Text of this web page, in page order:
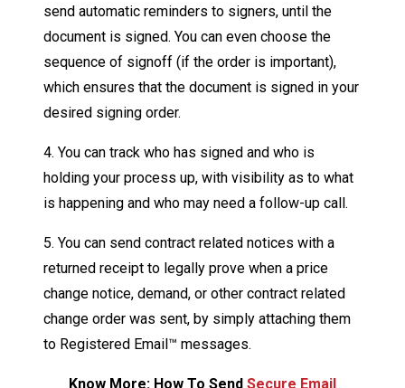
send automatic reminders to signers, until the
document is signed. You can even choose the
sequence of signoff (if the order is important),
which ensures that the document is signed in your
desired signing order.
4. You can track who has signed and who is
holding your process up, with visibility as to what
is happening and who may need a follow-up call.
5. You can send contract related notices with a
returned receipt to legally prove when a price
change notice, demand, or other contract related
change order was sent, by simply attaching them
to Registered Email™ messages.
Know More: How To Send Secure Email